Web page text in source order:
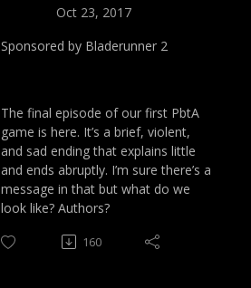
Oct 23, 2017
Sponsored by Bladerunner 2
The final episode of our first PbtA
game is here. It’s a brief, violent,
and sad ending that explains little
and ends abruptly. I’m sure there’s a
message in that but what do we
look like? Authors?
160